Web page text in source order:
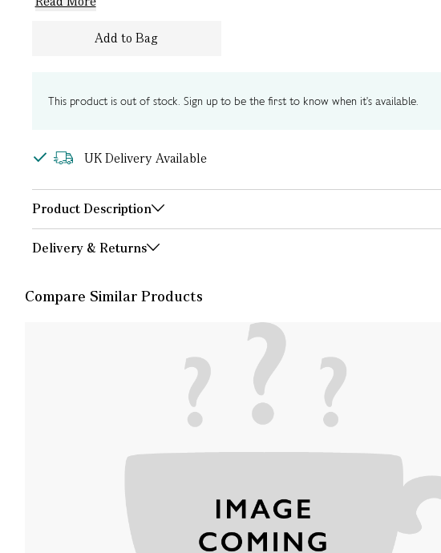
Add to Bag
This product is out of stock. Sign up to be the first to know when it's available.
UK Delivery Available
Product Description
Delivery & Returns
Compare Similar Products